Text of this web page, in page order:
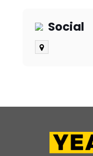
Social